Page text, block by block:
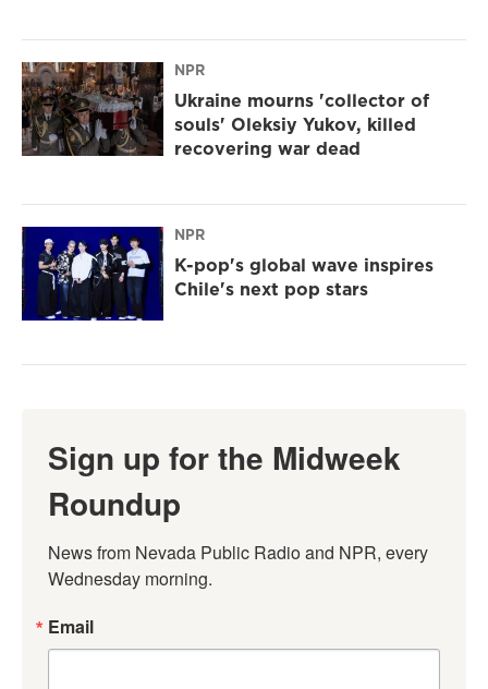
NPR
Ukraine mourns 'collector of
souls' Oleksiy Yukov, killed
recovering war dead
NPR
K-pop's global wave inspires
Chile's next pop stars
Sign up for the Midweek
Roundup
News from Nevada Public Radio and NPR, every
Wednesday morning.
Email